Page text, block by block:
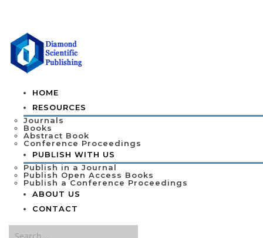
HOME
RESOURCES
Journals
Books
Abstract Book
Conference Proceedings
PUBLISH WITH US
Publish in a Journal
Publish Open Access Books
Publish a Conference Proceedings
ABOUT US
CONTACT